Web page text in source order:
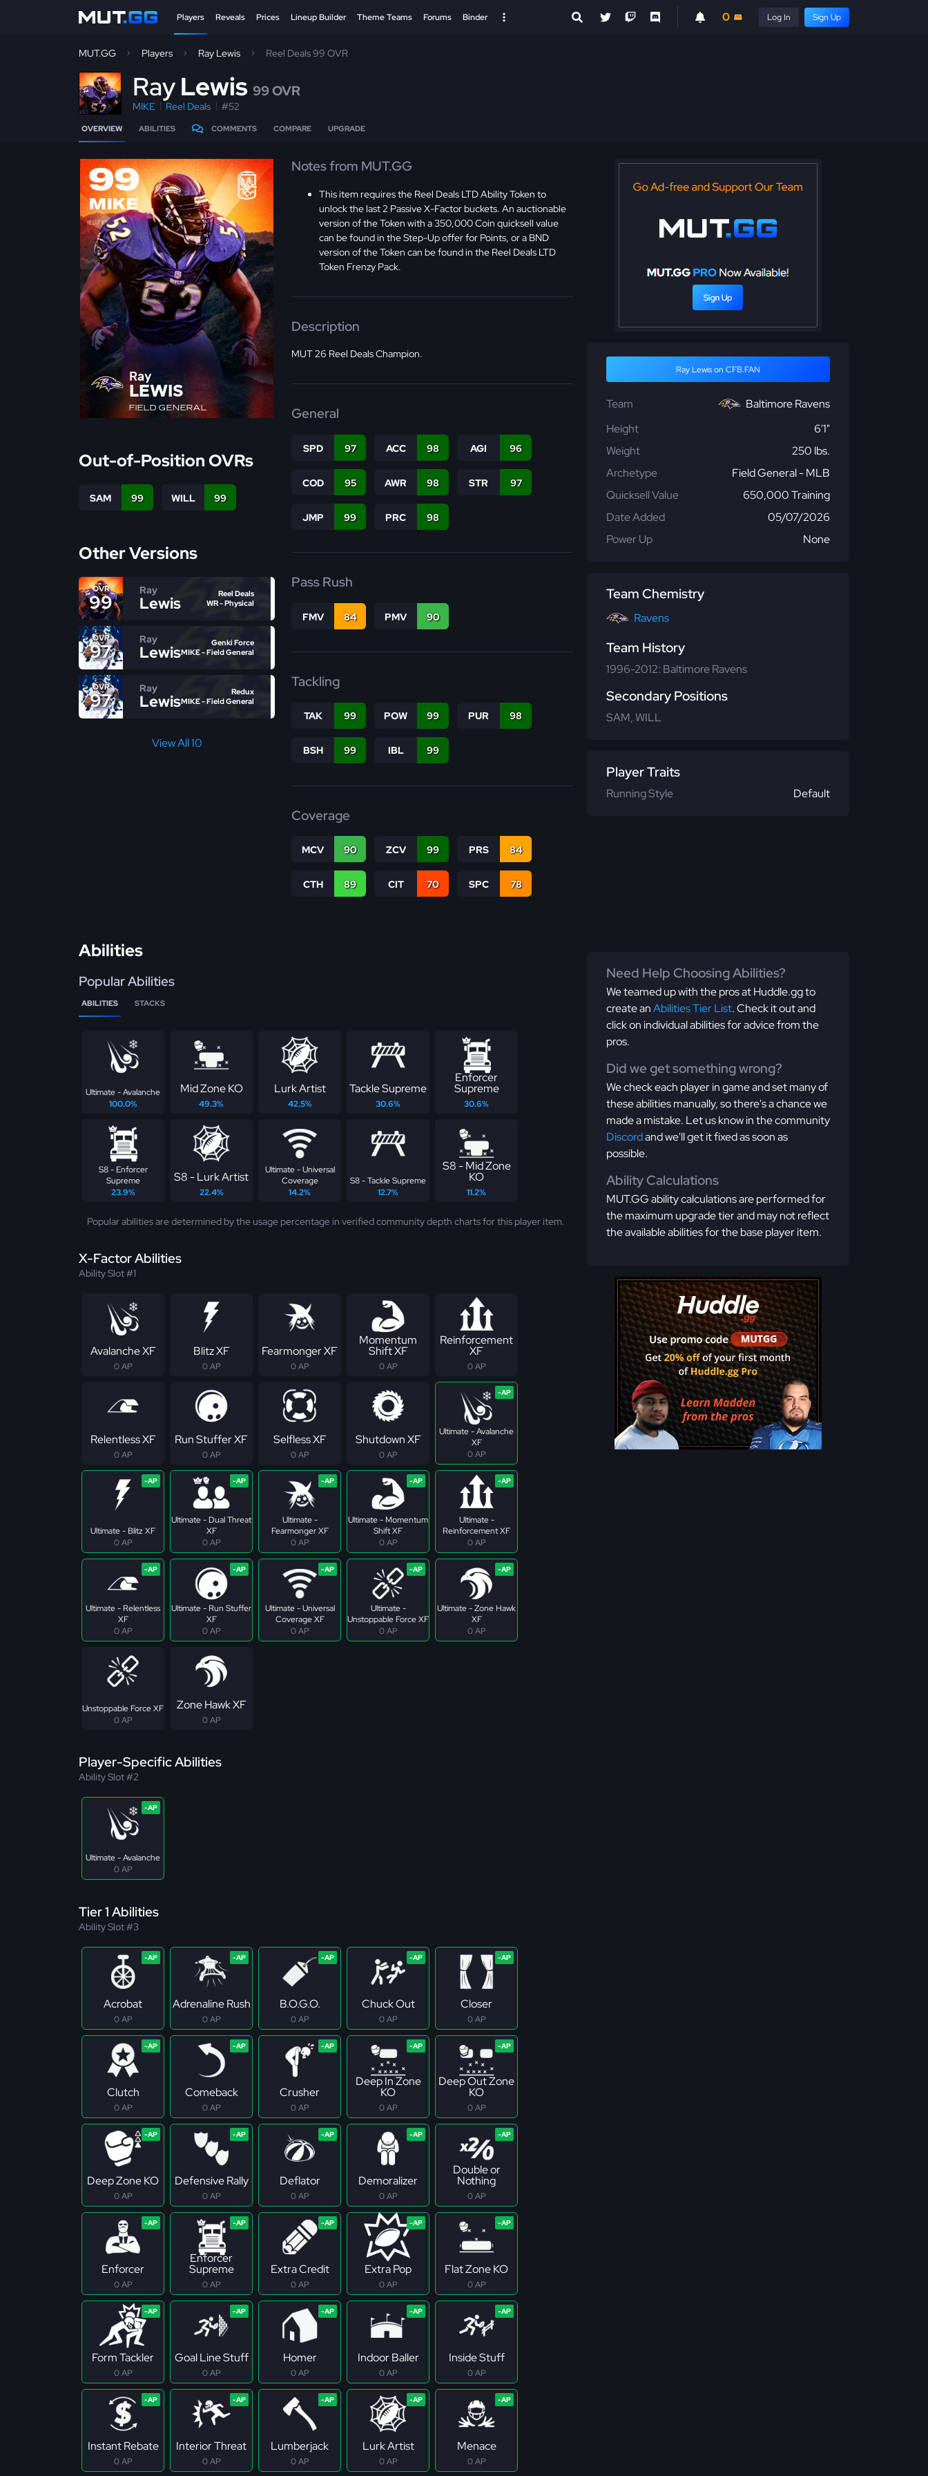
Players Reveals Prices Lineup Builder Theme Teams Forums Binder 0 Log In Sign Up
MUT.GG Players Ray Lewis Reel Deals 99 OVR
RayLewis 99 OVR
MIKE Reel Deals #52
OVERVIEW ABILITIES COMMENTS COMPARE UPGRADE
99
MIKE
Ray
LEWIS
FIELD GENERAL
Out-of-Position OVRs
SAM 99 WILL 99
Other Versions
OVR
99
Ray
Lewis
Reel Deals
WR - Physical
OVR
97
Ray
Lewis
Genki Force
MIKE - Field General
OVR
97
Ray
Lewis
Redux
MIKE - Field General
View All 10
Notes from MUT.GG
This item requires the Reel Deals LTD Ability Token to
unlock the last 2 Passive X-Factor buckets. An auctionable
version of the Token with a 350,000 Coin quicksell value
can be found in the Step-Up offer for Points, or a BND
version of the Token can be found in the Reel Deals LTD
Token Frenzy Pack.
Description
MUT 26 Reel Deals Champion.
General
SPD 97 ACC 98 AGI 96
COD 95 AWR 98 STR 97
JMP 99 PRC 98
Pass Rush
FMV 84 PMV 90
Tackling
TAK 99 POW 99 PUR 98
BSH 99 IBL 99
Coverage
MCV 90 ZCV 99 PRS 84
CTH 89 CIT 70 SPC 78
Ray Lewis on CFB.FAN
Team
Baltimore Ravens
Height
6'1"
Weight
250 lbs.
Archetype
Field General - MLB
Quicksell Value
650,000 Training
Date Added
05/07/2026
Power Up
None
Team Chemistry
Ravens
Team History
1996-2012: Baltimore Ravens
Secondary Positions
SAM, WILL
Player Traits
Running Style Default
Abilities
Popular Abilities
ABILITIES STACKS
Ultimate - Avalanche
100.0%
Mid Zone KO
49.3%
Lurk Artist
42.5%
Tackle Supreme
30.6%
Enforcer
Supreme
30.6%
S8 - Enforcer
Supreme
23.9%
S8 - Lurk Artist
22.4%
Ultimate - Universal
Coverage
14.2%
S8 - Tackle Supreme
12.7%
S8 - Mid Zone
KO
11.2%
Popular abilities are determined by the usage percentage in verified community depth charts for this player item.
X-Factor Abilities
Ability Slot #1
Avalanche XF
0 AP
Blitz XF
0 AP
Fearmonger XF
0 AP
Momentum
Shift XF
0 AP
Reinforcement
XF
0 AP
Relentless XF
0 AP
Run Stuffer XF
0 AP
Selfless XF
0 AP
Shutdown XF
0 AP
Ultimate - Avalanche
XF
0 AP
Ultimate - Blitz XF
0 AP
Ultimate - Dual Threat
XF
0 AP
Ultimate -
Fearmonger XF
0 AP
Ultimate - Momentum
Shift XF
0 AP
Ultimate -
Reinforcement XF
0 AP
Ultimate - Relentless
XF
0 AP
Ultimate - Run Stuffer
XF
0 AP
Ultimate - Universal
Coverage XF
0 AP
Ultimate -
Unstoppable Force XF
0 AP
Ultimate - Zone Hawk
XF
0 AP
Unstoppable Force XF
0 AP
Zone Hawk XF
0 AP
Player-Specific Abilities
Ability Slot #2
Ultimate - Avalanche
0 AP
Tier 1 Abilities
Ability Slot #3
Acrobat
0 AP
Adrenaline Rush
0 AP
B.O.G.O.
0 AP
Chuck Out
0 AP
Closer
0 AP
Clutch
0 AP
Comeback
0 AP
Crusher
0 AP
Deep In Zone
KO
0 AP
Deep Out Zone
KO
0 AP
Deep Zone KO
0 AP
Defensive Rally
0 AP
Deflator
0 AP
Demoralizer
0 AP
Double or
Nothing
0 AP
Enforcer
0 AP
Enforcer
Supreme
0 AP
Extra Credit
0 AP
Extra Pop
0 AP
Flat Zone KO
0 AP
Form Tackler
0 AP
Goal Line Stuff
0 AP
Homer
0 AP
Indoor Baller
0 AP
Inside Stuff
0 AP
Instant Rebate
0 AP
Interior Threat
0 AP
Lumberjack
0 AP
Lurk Artist
0 AP
Menace
0 AP
Need Help Choosing Abilities?
We teamed up with the pros at Huddle.gg to
create anAbilities Tier List. Check it out and
click on individual abilities for advice from the
pros.
Did we get something wrong?
We check each player in game and set many of
these abilities manually, so there's a chance we
made a mistake. Let us know in the community
Discordand we'll get it fixed as soon as
possible.
Ability Calculations
MUT.GG ability calculations are performed for
the maximum upgrade tier and may not reflect
the available abilities for the base player item.